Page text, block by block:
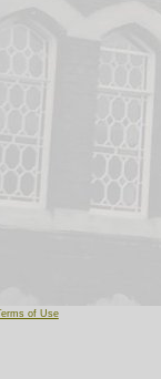
of Use